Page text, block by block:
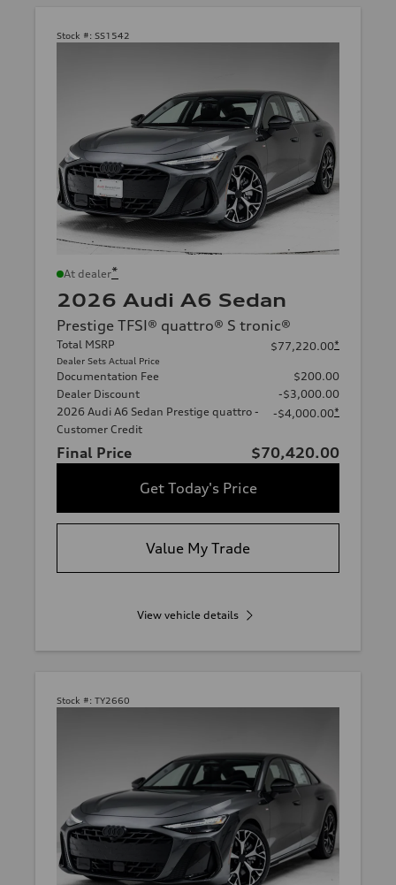
Stock #: SS1542
At dealer*
2026 Audi A6 Sedan
Prestige TFSI® quattro® S tronic®
Total MSRP
Dealer Sets Actual Price
$77,220.00*
Documentation Fee
$200.00
Dealer Discount
-$3,000.00
2026 Audi A6 Sedan Prestige quattro -
Customer Credit
-$4,000.00*
Final Price
$70,420.00
Get Today's Price
Value My Trade
View vehicle details
Stock #: TY2660